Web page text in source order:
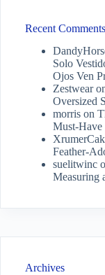
Recent Comments
Solo
Ojos Ven
Zestwear
Oversized
morris on
Must-Have
XrumerCak
Feather-
suelitwinc
Measuring
Archives